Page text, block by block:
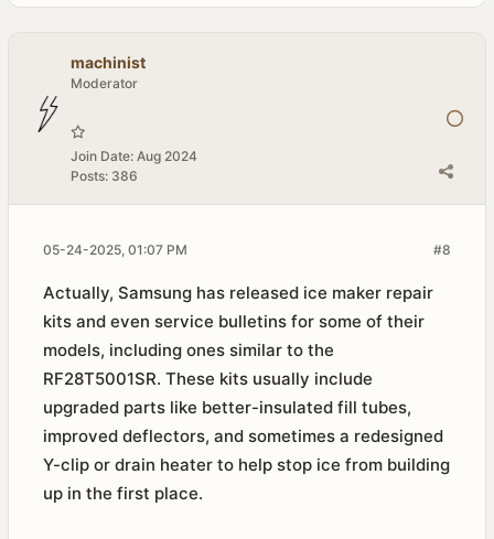
machinist
Moderator
Join Date: Aug 2024
Posts: 386
#8
05-24-2025, 01:07 PM
Actually, Samsung has released ice maker repair
kits and even service bulletins for some of their
models, including ones similar to the
RF28T5001SR. These kits usually include
upgraded parts like better-insulated fill tubes,
improved deflectors, and sometimes a redesigned
Y-clip or drain heater to help stop ice from building
up in the first place.